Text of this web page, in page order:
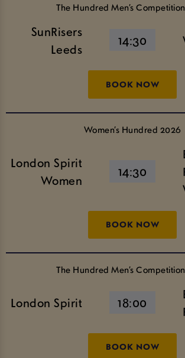
The Hundred Men’s
SunRisers
Leeds
14:30
BOOK NOW
Women’s Hundred 2026
London Spirit
Women
14:30
BOOK NOW
The Hundred Men’s
London Spirit 18:00
BOOK NOW